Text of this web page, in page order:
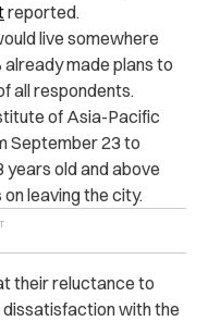
reported.
live somewhere
made plans to
all respondents.
of Asia-Pacific
September 23 to
old and above
leaving the city.
their reluctance to
with the